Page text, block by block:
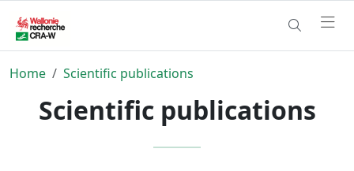
Home Scientific publications
Scientific publications